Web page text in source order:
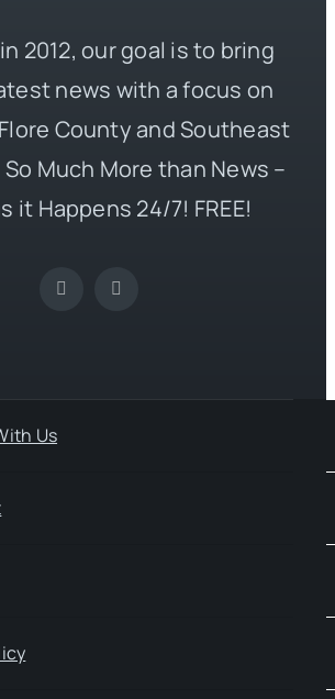
2012, our goal is to bring
news with a focus on
County and Southeast
Much More than News –
it Happens 24/7! FREE!
Us